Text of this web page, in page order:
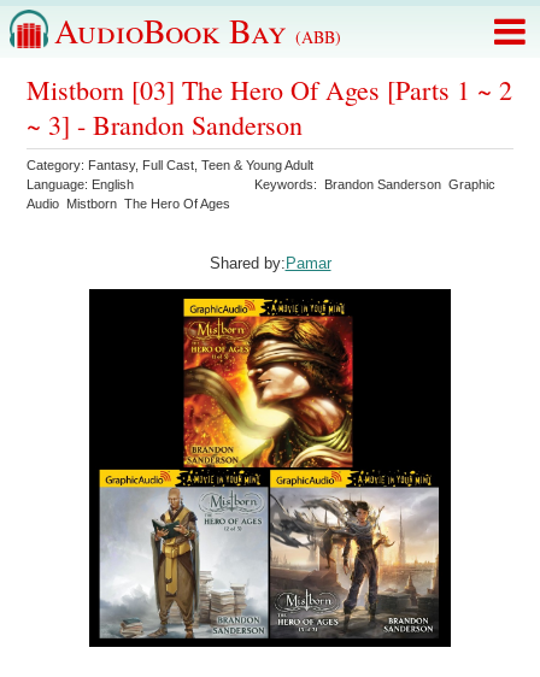
AudioBook Bay (ABB)
Mistborn [03] The Hero Of Ages [Parts 1 ~ 2
~ 3] - Brandon Sanderson
Category: Fantasy, Full Cast ,Teen & Young Adult
Language: English Keywords: Brandon Sanderson Graphic
Audio Mistborn The Hero Of Ages
Shared by: Pamar